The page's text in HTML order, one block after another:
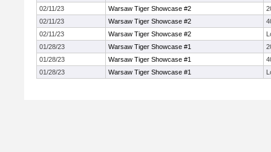
02/11/23
Warsaw Tiger Showcase #2
02/11/23
Warsaw Tiger Showcase #2
02/11/23
Warsaw Tiger Showcase #2
01/28/23
Warsaw Tiger Showcase #1
01/28/23
Warsaw Tiger Showcase #1
01/28/23
Warsaw Tiger Showcase #1